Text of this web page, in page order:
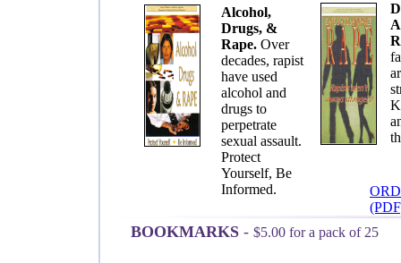
Alcohol,
Drugs, &
Rape. Over
decades, rapist
have used
alcohol and
drugs to
perpetrate
sexual assault.
Protect
Yourself, Be
Informed.
BOOKMARKS - $5.00 for a pack of 25